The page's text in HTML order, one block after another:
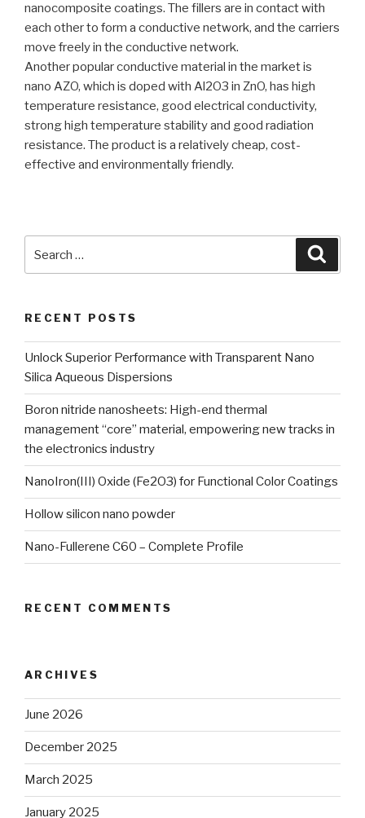
nanocomposite coatings. The fillers are in contact with
each other to form a conductive network, and the carriers
move freely in the conductive network.
Another popular conductive material in the market is
nano AZO, which is doped with Al2O3 in ZnO, has high
temperature resistance, good electrical conductivity,
strong high temperature stability and good radiation
resistance. The product is a relatively cheap, cost-
effective and environmentally friendly.
RECENT POSTS
Unlock Superior Performance with Transparent Nano
Silica Aqueous Dispersions
Boron nitride nanosheets: High-end thermal
management “core” material, empowering new tracks in
the electronics industry
NanoIron(III) Oxide (Fe2O3) for Functional Color Coatings
Hollow silicon nano powder
Nano-Fullerene C60 – Complete Profile
RECENT COMMENTS
ARCHIVES
June 2026
December 2025
March 2025
January 2025